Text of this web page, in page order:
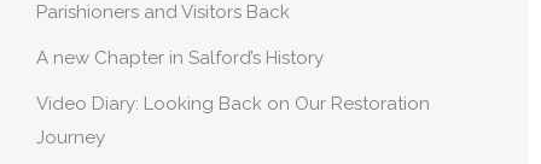
Parishioners and Visitors Back
A new Chapter in Salford’s History
Video Diary: Looking Back on Our Restoration
Journey